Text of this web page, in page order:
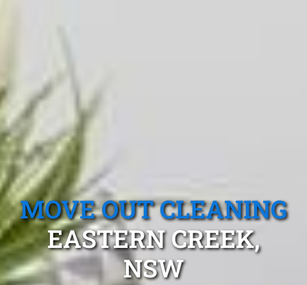
MOVE OUT CLEANING
EASTERN CREEK,
NSW